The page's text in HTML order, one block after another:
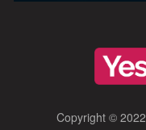
Copyright © 2022